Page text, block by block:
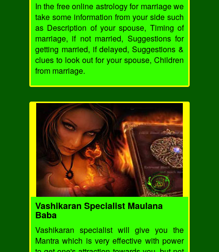
In the free online astrology for marriage we
take some information from your side such
as Description of your spouse, Timing of
marriage, if not married, Suggestions for
getting married, if delayed, Suggestions &
clues to look out for your spouse, Children
from marriage.
Vashikaran Specialist Maulana
Baba
Vashikaran specialist will give you the
Mantra which is very effective with power